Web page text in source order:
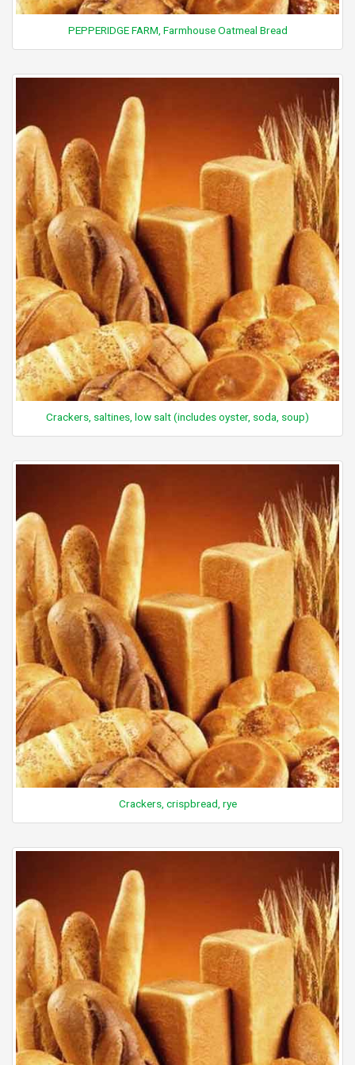
PEPPERIDGE FARM, Farmhouse Oatmeal Bread
Crackers, saltines, low salt (includes oyster, soda, soup)
Crackers, crispbread, rye